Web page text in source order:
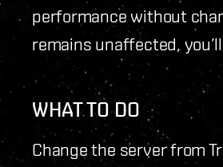
performance without
remains unaffected,
WHAT TO DO
Change the server from